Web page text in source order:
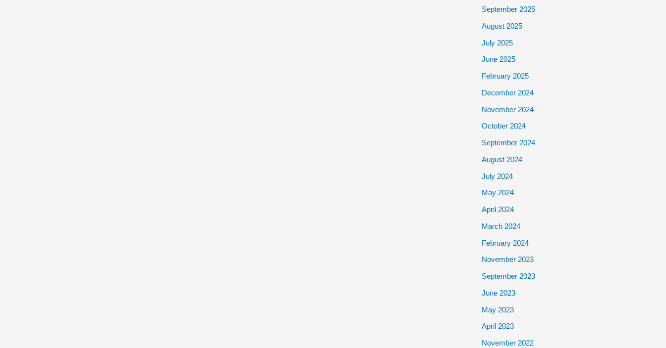
September 2025
August 2025
July 2025
June 2025
February 2025
December 2024
November 2024
October 2024
September 2024
August 2024
July 2024
May 2024
April 2024
March 2024
February 2024
November 2023
September 2023
June 2023
May 2023
April 2023
November 2022